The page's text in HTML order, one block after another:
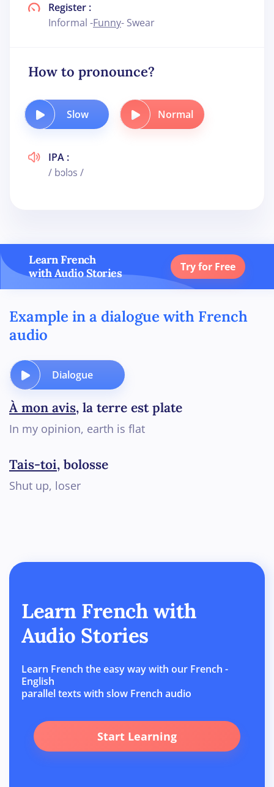
Register :
Informal -Funny- Swear
How to pronounce?
Slow Normal
IPA :
/ bɔlɔs /
Learn French
with Audio Stories
Try for Free
Example in a dialogue with French
audio
Dialogue
À mon avis, la terre est plate
In my opinion, earth is flat
Tais-toi, bolosse
Shut up, loser
Learn French with
Audio Stories
Learn French the easy way with our French -
English
parallel texts with slow French audio
Start Learning